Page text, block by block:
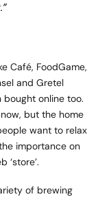
Café, FoodGame,
and Gretel
bought online too.
but the home
want to relax
importance on
‘store’.
of brewing